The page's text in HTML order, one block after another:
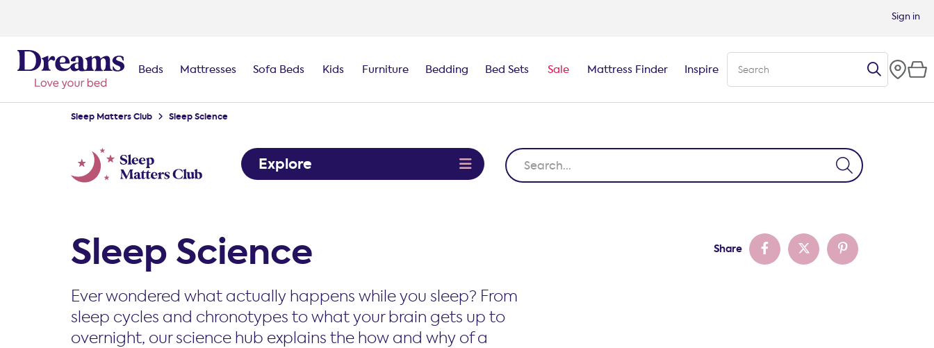
Sign in
Beds Mattresses Sofa Beds Kids Furniture Bedding Bed Sets Sale Mattress Finder Inspire
Sleep Matters Club Sleep Science
Explore
Sleep Science
Ever wondered what actually happens while you sleep? From
sleep cycles and chronotypes to what your brain gets up to
overnight, our science hub explains the how and why of a
Share